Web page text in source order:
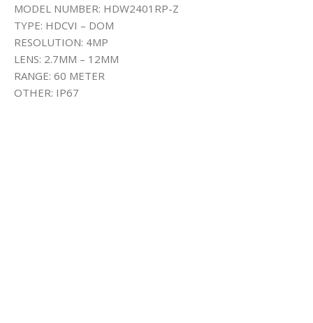
MODEL NUMBER: HDW2401RP-Z
TYPE: HDCVI – DOM
RESOLUTION: 4MP
LENS: 2.7MM – 12MM
RANGE: 60 METER
OTHER: IP67